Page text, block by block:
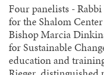
Four panelists -
for the Shalom
Bishop Marcia
for Sustainable
education and